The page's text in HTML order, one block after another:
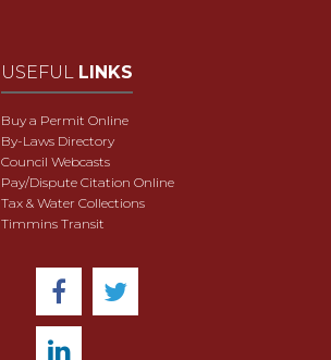
USEFUL LINKS
Buy a Permit Online
By-Laws Directory
Council Webcasts
Pay/Dispute Citation Online
Tax & Water Collections
Timmins Transit